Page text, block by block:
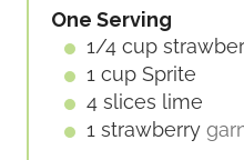
One Serving
1/4 cup
1 cup Sprite
4 slices lime
1 strawberry